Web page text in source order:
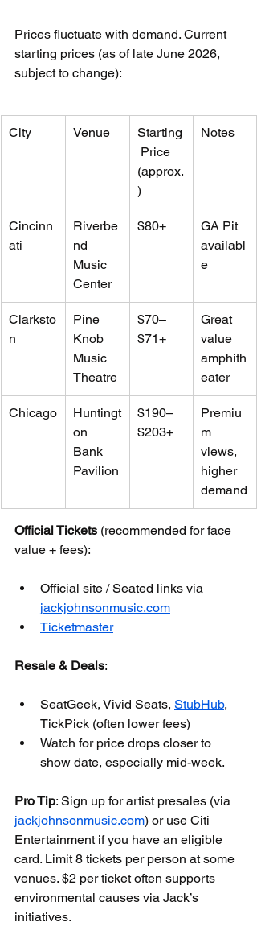
Prices fluctuate with demand. Current
starting prices (as of late June 2026,
subject to change):
City Venue
Starting
Price
(approx.
)
Notes
Cincinn
ati
Riverbe
nd
Music
Center
$80+
GA Pit
availabl
e
Clarksto
n
Pine
Knob
Music
Theatre
$70–
$71+
Great
value
amphith
eater
Chicago
Huntingt
on
Bank
Pavilion
$190–
$203+
Premiu
m
views,
higher
demand
Official Tickets (recommended for face
value + fees):
Official site / Seated links via
jackjohnsonmusic.com
Ticketmaster
Resale & Deals:
SeatGeek, Vivid Seats, StubHub,
TickPick (often lower fees)
Watch for price drops closer to
show date, especially mid-week.
Pro Tip: Sign up for artist presales (via
jackjohnsonmusic.com) or use Citi
Entertainment if you have an eligible
card. Limit 8 tickets per person at some
venues. $2 per ticket often supports
environmental causes via Jack’s
initiatives.